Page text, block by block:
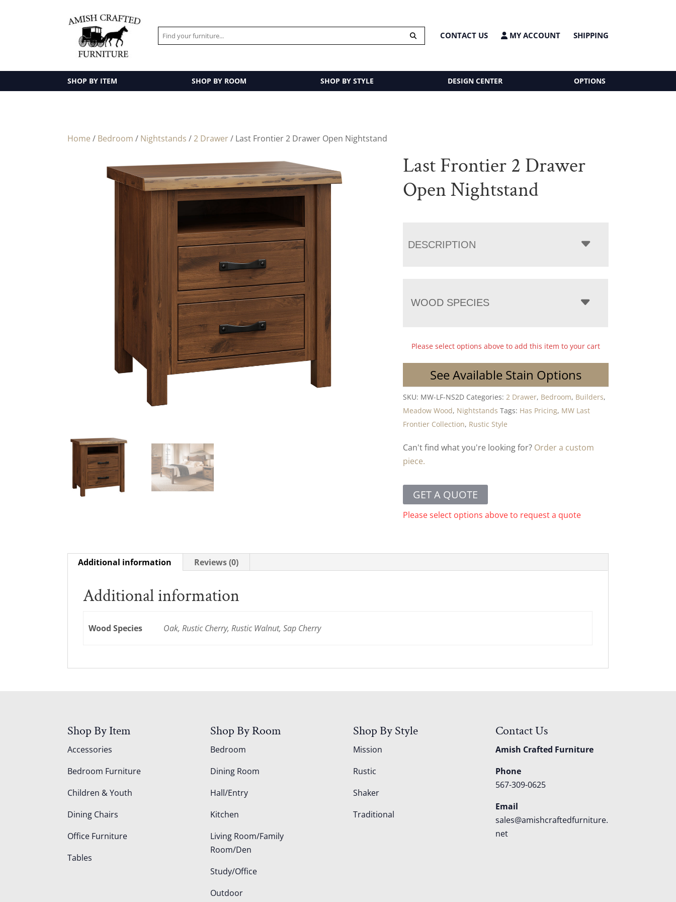
CONTACT US MY ACCOUNT SHIPPING
SHOP BY ITEM SHOP BY ROOM SHOP BY STYLE DESIGN CENTER OPTIONS
Home / Bedroom / Nightstands /2 Drawer/ Last Frontier 2 Drawer Open Nightstand
Last Frontier 2 Drawer
Open Nightstand
DESCRIPTION
WOOD SPECIES
Please select options above to add this item to your cart
See Available Stain Options
SKU: MW-LF-NS2D Categories:2 Drawer, Bedroom, Builders,
Meadow Wood, Nightstands Tags: Has Pricing, MW Last
Frontier Collection, Rustic Style
Can't find what you're looking for? Order a custom
piece.
GET A QUOTE
Please select options above to request a quote
Additional information Reviews (0)
Additional information
Wood Species Oak, Rustic Cherry, Rustic Walnut, Sap Cherry
Shop By Item
Accessories
Bedroom Furniture
Children & Youth
Dining Chairs
Office Furniture
Tables
Shop By Room
Bedroom
Dining Room
Hall/Entry
Kitchen
Living Room/Family
Room/Den
Study/Office
Outdoor
Shop By Style
Mission
Rustic
Shaker
Traditional
Contact Us
Amish Crafted Furniture
Phone
567-309-0625
Email
sales@amishcraftedfurniture.
net